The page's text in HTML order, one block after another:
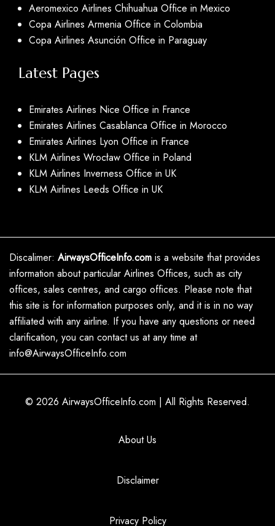
Aeromexico Airlines Chihuahua Office in Mexico
Copa Airlines Armenia Office in Colombia
Copa Airlines Asunción Office in Paraguay
Latest Pages
Emirates Airlines Nice Office in France
Emirates Airlines Casablanca Office in Morocco
Emirates Airlines Lyon Office in France
KLM Airlines Wrocław Office in Poland
KLM Airlines Inverness Office in UK
KLM Airlines Leeds Office in UK
Discalimer: AirwaysOfficeInfo.com is a website that provides
information about particular Airlines Offices, such as city
offices, sales centres, and cargo offices. Please note that
this site is for information purposes only, and it is in no way
affiliated with any airline. If you have any questions or need
clarification, you can contact us at any time at
info@AirwaysOfficeInfo.com
© 2026 AirwaysOfficeInfo.com | All Rights Reserved.
About Us
Disclaimer
Privacy Policy